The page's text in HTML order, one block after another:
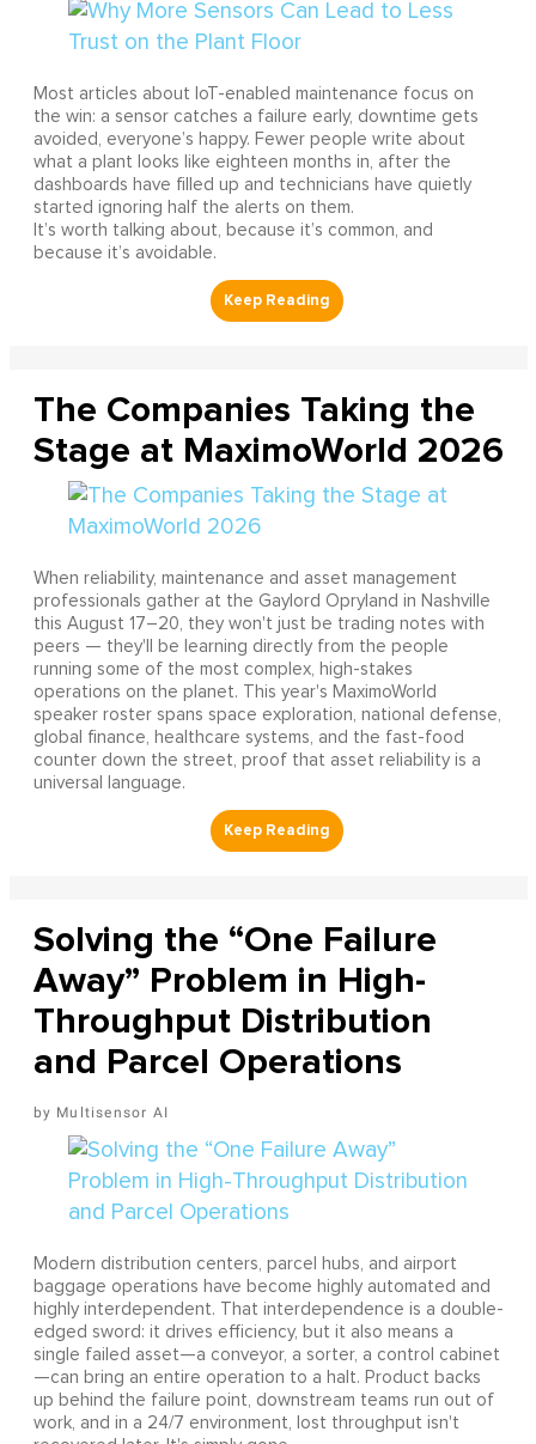
Most articles about IoT-enabled maintenance focus on
the win: a sensor catches a failure early, downtime gets
avoided, everyone’s happy. Fewer people write about
what a plant looks like eighteen months in, after the
dashboards have filled up and technicians have quietly
started ignoring half the alerts on them.
It’s worth talking about, because it’s common, and
because it’s avoidable.
The Companies Taking the
Stage at MaximoWorld 2026
When reliability, maintenance and asset management
professionals gather at the Gaylord Opryland in Nashville
this August 17–20, they won't just be trading notes with
peers — they'll be learning directly from the people
running some of the most complex, high-stakes
operations on the planet. This year's MaximoWorld
speaker roster spans space exploration, national defense,
global finance, healthcare systems, and the fast-food
counter down the street, proof that asset reliability is a
universal language.
Solving the “One Failure
Away” Problem in High-
Throughput Distribution
and Parcel Operations
Multisensor AI
Modern distribution centers, parcel hubs, and airport
baggage operations have become highly automated and
highly interdependent. That interdependence is a double-
edged sword: it drives efficiency, but it also means a
single failed asset—a conveyor, a sorter, a control cabinet
—can bring an entire operation to a halt. Product backs
up behind the failure point, downstream teams run out of
work, and in a 24/7 environment, lost throughput isn't